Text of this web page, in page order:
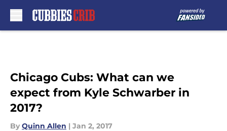
Chicago Cubs: What can we
expect from Kyle Schwarber in
2017?
By Quinn Allen | Jan 2, 2017